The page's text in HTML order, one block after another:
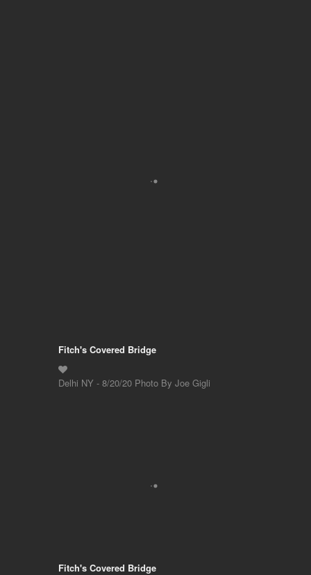
Fitch's Covered Bridge
Delhi NY - 8/20/20 Photo By Joe Gigli
Fitch's Covered Bridge